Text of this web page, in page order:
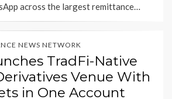
across the largest remittance…
NEWS NETWORK
TradFi-Native
Venue With
in One Account